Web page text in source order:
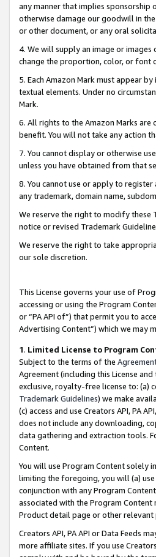
any manner that implies sponsorship
otherwise damage our goodwill in
or other document, or any oral
4. We will supply an image or images
change the proportion, color, or font
5. Each Amazon Mark must appear
textual elements. Under no
Mark.
6. All rights to the Amazon Marks
benefit. You will not take any action
7. You cannot display or otherwise
unless you have obtained from that
8. You cannot use or apply to
any trademark, domain name,
We reserve the right to modify these
notice or revised Trademark
We reserve the right to take
our sole discretion.
This License governs your use of
accessing or using the Program
or “PA API of”) that permit you to
Advertising Content”) which we may
1. Limited License to Program
Subject to the terms of the
Agreement (including this License
exclusive, royalty-free license to: (a)
Trademark Guidelines) we make
(c) access and use Creators API, PA
does not include any downloading,
data gathering and extraction tools.
Content.
You will use Program Content solely
limiting the foregoing, you will (a)
conjunction with any Program
associated with the Program
Product detail page or other
Creators API, PA API or Data Feeds
more affiliate sites. If you use